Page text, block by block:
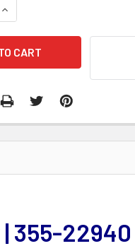
INCREASE QUANTITY:
355-22940